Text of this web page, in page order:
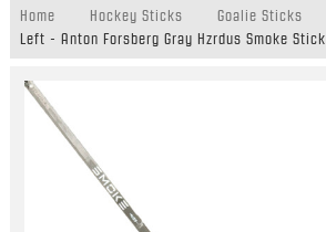
Home Hockey Sticks
Goalie Sticks
Left - Anton Forsberg Gray Hzrdus Smoke Stick